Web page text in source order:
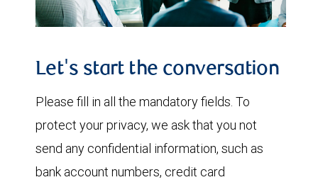
Let's start the conversation
Please fill in all the mandatory fields. To
protect your privacy, we ask that you not
send any confidential information, such as
bank account numbers, credit card